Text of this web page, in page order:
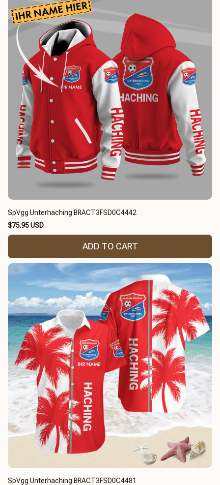
SpVgg Unterhaching BRACT3FSD0C4442
$75.95 USD
ADD TO CART
SpVgg Unterhaching BRACT3FSD0C4481